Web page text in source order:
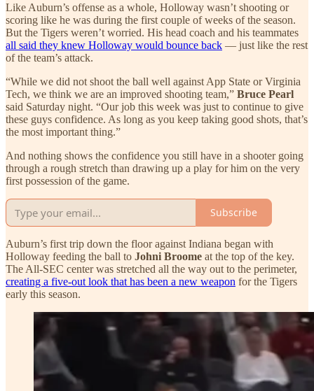
Like Auburn’s offense as a whole, Holloway wasn’t shooting or
scoring like he was during the first couple of weeks of the season.
But the Tigers weren’t worried. His head coach and his teammates
all said they knew Holloway would bounce back — just like the rest
of the team’s attack.
“While we did not shoot the ball well against App State or Virginia
Tech, we think we are an improved shooting team,” Bruce Pearl
said Saturday night. “Our job this week was just to continue to give
these guys confidence. As long as you keep taking good shots, that’s
the most important thing.”
And nothing shows the confidence you still have in a shooter going
through a rough stretch than drawing up a play for him on the very
first possession of the game.
Subscribe
Auburn’s first trip down the floor against Indiana began with
Holloway feeding the ball to Johni Broome at the top of the key.
The All-SEC center was stretched all the way out to the perimeter,
creating a five-out look that has been a new weapon for the Tigers
early this season.